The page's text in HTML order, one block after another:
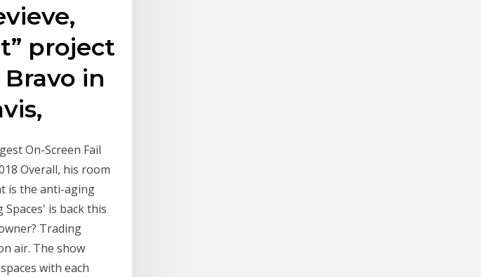
project
in
On-Screen Fail
Overall, his room
is the anti-aging
is back this
Trading
air. The show
with each